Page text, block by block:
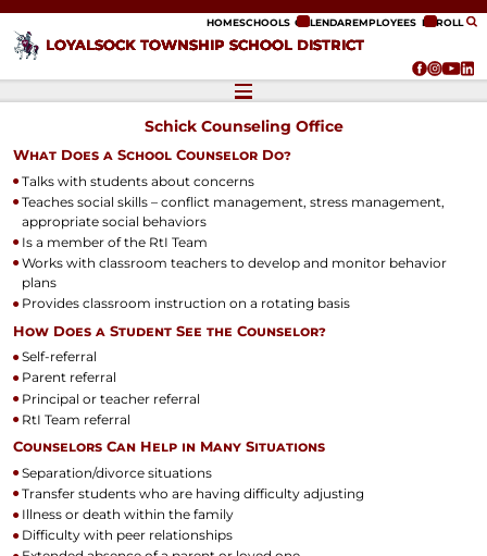
LOYALSOCK TOWNSHIP SCHOOL DISTRICT
HOMESCHOOLS CALENDAREMPLOYEES ENROLL
Schick Counseling Office
What Does a School Counselor Do?
Talks with students about concerns
Teaches social skills – conflict management, stress management,
appropriate social behaviors
Is a member of the RtI Team
Works with classroom teachers to develop and monitor behavior
plans
Provides classroom instruction on a rotating basis
How Does a Student See the Counselor?
Self-referral
Parent referral
Principal or teacher referral
RtI Team referral
Counselors Can Help in Many Situations
Separation/divorce situations
Transfer students who are having difficulty adjusting
Illness or death within the family
Difficulty with peer relationships